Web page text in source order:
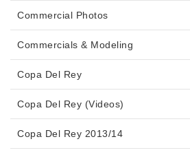
Commercial Photos
Commercials & Modeling
Copa Del Rey
Copa Del Rey (Videos)
Copa Del Rey 2013/14